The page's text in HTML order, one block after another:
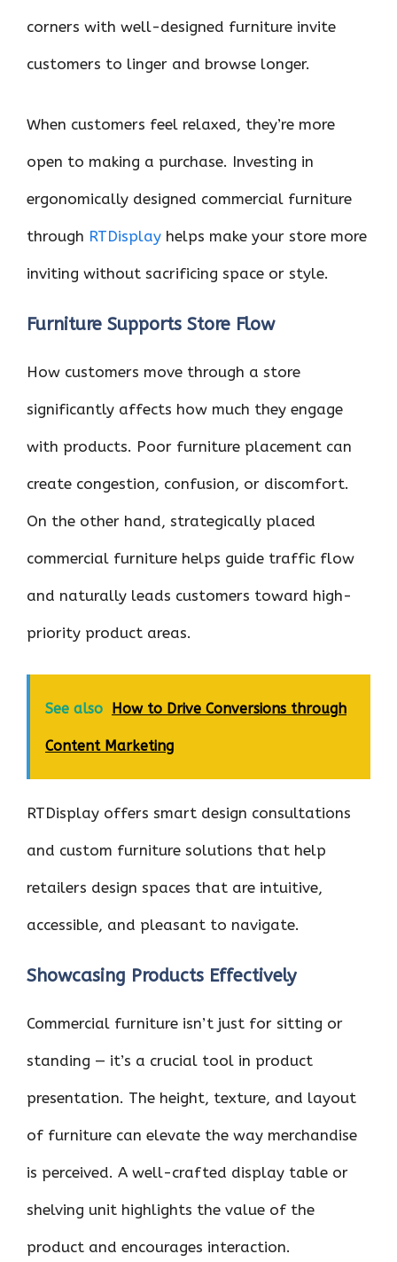
corners with well-designed furniture invite
customers to linger and browse longer.
When customers feel relaxed, they’re more
open to making a purchase. Investing in
ergonomically designed commercial furniture
through RTDisplay helps make your store more
inviting without sacrificing space or style.
Furniture Supports Store Flow
How customers move through a store
significantly affects how much they engage
with products. Poor furniture placement can
create congestion, confusion, or discomfort.
On the other hand, strategically placed
commercial furniture helps guide traffic flow
and naturally leads customers toward high-
priority product areas.
See also How to Drive Conversions through
Content Marketing
RTDisplay offers smart design consultations
and custom furniture solutions that help
retailers design spaces that are intuitive,
accessible, and pleasant to navigate.
Showcasing Products Effectively
Commercial furniture isn’t just for sitting or
standing — it’s a crucial tool in product
presentation. The height, texture, and layout
of furniture can elevate the way merchandise
is perceived. A well-crafted display table or
shelving unit highlights the value of the
product and encourages interaction.